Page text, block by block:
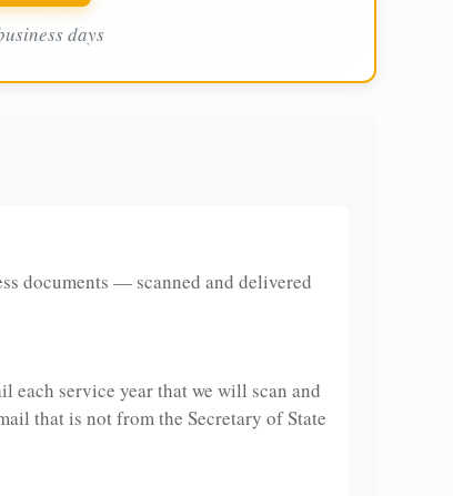
days
documents — scanned and delivered
each service year that we will scan and
that is not from the Secretary of State